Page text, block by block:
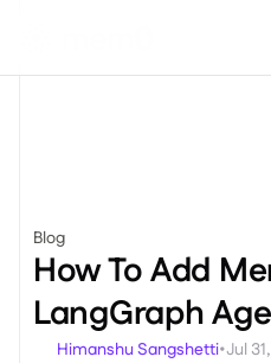
Blog
How To Add
LangGraph
Himanshu Sangshetti•Jul